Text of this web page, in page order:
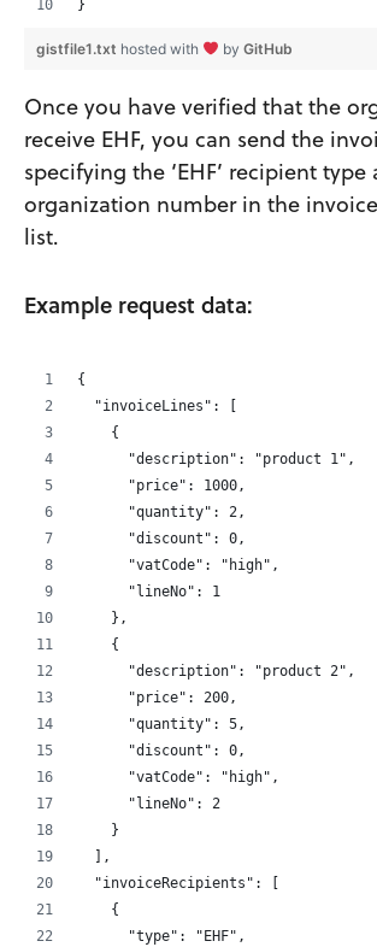
}
gistfile1.txt hosted with by GitHub
Once you have verified that the
receive EHF, you can send the
specifying the ‘EHF’ recipient
organization number in the
list.
Example request data:
{
  "invoiceLines": [
    {
      "description": "product 1",
      "price": 1000,
      "quantity": 2,
      "discount": 0,
      "vatCode": "high",
      "lineNo": 1
    },
    {
      "description": "product 2",
      "price": 200,
      "quantity": 5,
      "discount": 0,
      "vatCode": "high",
      "lineNo": 2
    }
  ],
  "invoiceRecipients": [
    {
      "type": "EHF",